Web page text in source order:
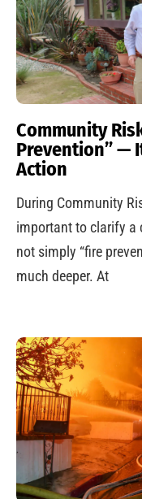
Community
Prevention” —
Action
During Community
important to clarify a
not simply “fire
much deeper. At